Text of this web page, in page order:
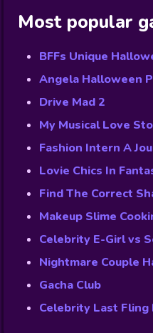
Most popular
BFFs Unique
Angela Halloween
Drive Mad 2
My Musical Love
Fashion Intern A
Lovie Chics In
Find The Correct
Makeup Slime
Celebrity E-Girl vs
Nightmare Couple
Gacha Club
Celebrity Last Fling